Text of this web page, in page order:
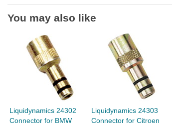
You may also like
Liquidynamics 24302
Connector for BMW
Liquidynamics 24303
Connector for Citroen